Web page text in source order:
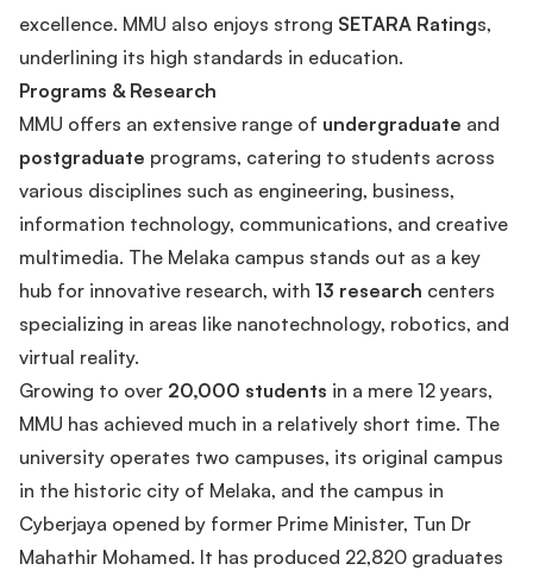
excellence. MMU also enjoys strong SETARA Ratings,
underlining its high standards in education.
Programs & Research
MMU offers an extensive range of undergraduate and
postgraduate programs, catering to students across
various disciplines such as engineering, business,
information technology, communications, and creative
multimedia. The Melaka campus stands out as a key
hub for innovative research, with 13 research centers
specializing in areas like nanotechnology, robotics, and
virtual reality.
Growing to over 20,000 students in a mere 12 years,
MMU has achieved much in a relatively short time. The
university operates two campuses, its original campus
in the historic city of Melaka, and the campus in
Cyberjaya opened by former Prime Minister, Tun Dr
Mahathir Mohamed. It has produced 22,820 graduates